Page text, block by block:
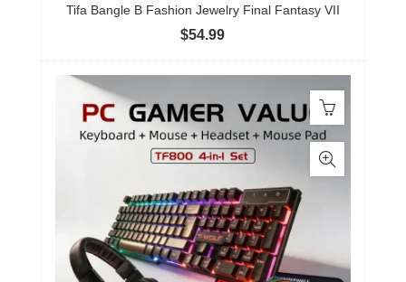
Tifa Bangle B Fashion Jewelry Final Fantasy VII
$54.99